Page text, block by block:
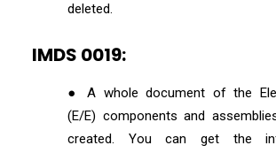
deleted.
IMDS 0019:
● A whole document of the
(E/E) components and
created. You can get the